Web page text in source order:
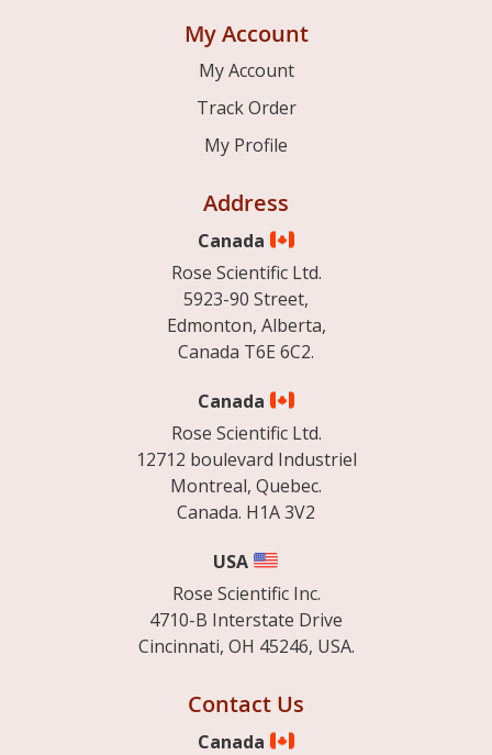
My Account
My Account
Track Order
My Profile
Address
Canada
Rose Scientific Ltd.
5923-90 Street,
Edmonton, Alberta,
Canada T6E 6C2.
Canada
Rose Scientific Ltd.
12712 boulevard Industriel
Montreal, Quebec.
Canada. H1A 3V2
USA
Rose Scientific Inc.
4710-B Interstate Drive
Cincinnati, OH 45246, USA.
Contact Us
Canada